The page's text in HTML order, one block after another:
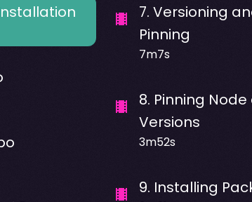
7.Versioning
Pinning
7m7s
8. Pinning
Versions
3m52s
9. Installing